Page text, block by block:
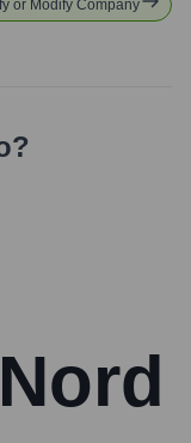
or Modify Company